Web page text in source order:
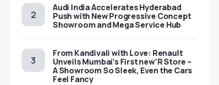
Audi India Accelerates Hyderabad
Push with New Progressive Concept
Showroom and Mega Service Hub
From Kandivali with Love: Renault
Unveils Mumbai’s First new’R Store –
A Showroom So Sleek, Even the Cars
Feel Fancy